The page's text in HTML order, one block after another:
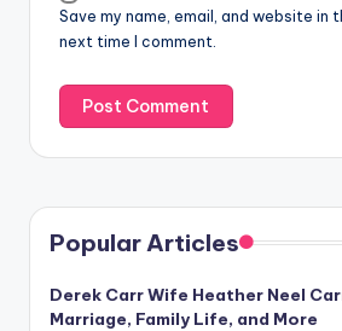
Save my name, email, and website in
next time I comment.
Popular Articles
Derek Carr Wife Heather Neel
Marriage, Family Life, and More